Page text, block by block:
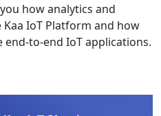
how analytics and
IoT Platform and how
to-end IoT applications.